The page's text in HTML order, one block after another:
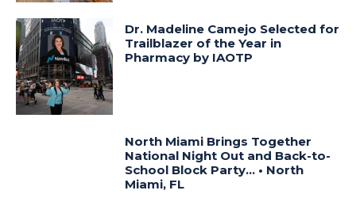
Dr. Madeline Camejo Selected for
Trailblazer of the Year in
Pharmacy by IAOTP
North Miami Brings Together
National Night Out and Back-to-
School Block Party… • North
Miami, FL